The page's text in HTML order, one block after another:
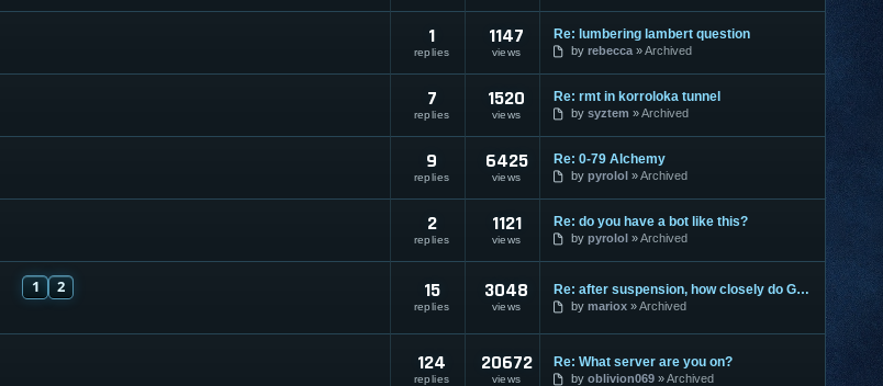
1
replies
1147
views
Re: lumbering lambert question
by rebecca Archived
7
replies
1520
views
Re: rmt in korroloka tunnel
by syztem Archived
9
replies
6425
views
Re: 0-79 Alchemy
by pyrolol Archived
2
replies
1121
views
Re: do you have a bot like this?
by pyrolol Archived
1 2 15
replies
3048
views
Re: after suspension, how closely do GMs watch people?
by mariox Archived
124
replies
20672
views
Re: What server are you on?
by oblivion069 Archived